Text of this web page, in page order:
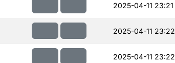
2025-04-11 23:21
2025-04-11 23:22
2025-04-11 23:22